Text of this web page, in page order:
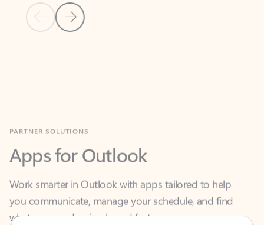
Previous Slide
Next Slide
Apps for Outlook
Work smarter in Outlook with apps tailored to help
what you need—simply and fast.